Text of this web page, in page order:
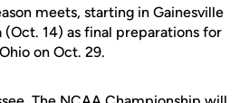
meets, starting in Gainesville
(Oct. 14) as final preparations for
on Oct. 29.